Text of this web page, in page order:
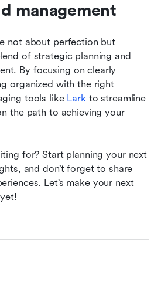
management
not about perfection but
of strategic planning and
By focusing on clearly
organized with the right
tools like Lark to streamline
the path to achieving your
for? Start planning your next
and don’t forget to share
Let’s make your next